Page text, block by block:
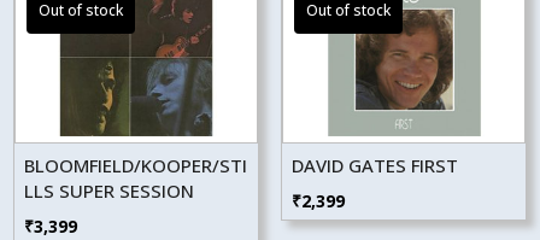
BLOOMFIELD/KOOPER/STI
LLS SUPER SESSION
₹3,399
DAVID GATES FIRST
₹2,399